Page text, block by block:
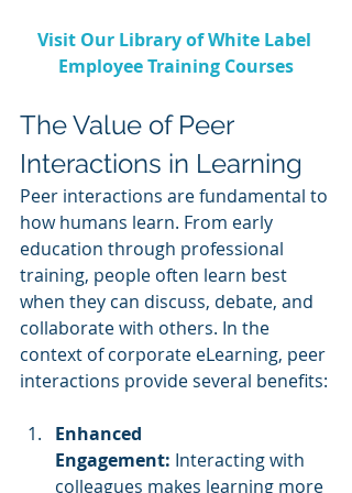
Visit Our Library of White Label
Employee Training Courses
The Value of Peer
Interactions in Learning
Peer interactions are fundamental to
how humans learn. From early
education through professional
training, people often learn best
when they can discuss, debate, and
collaborate with others. In the
context of corporate eLearning, peer
interactions provide several benefits:
Enhanced
Engagement: Interacting with
colleagues makes learning more